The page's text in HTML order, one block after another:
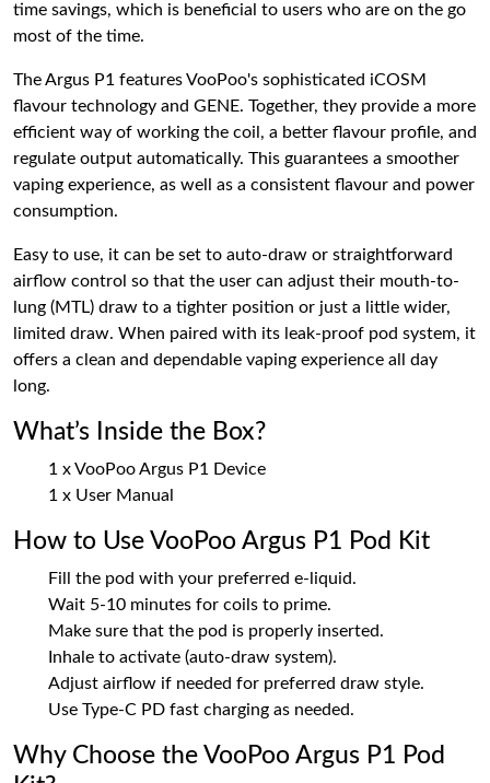
time savings, which is beneficial to users who are on the go
most of the time.
The Argus P1 features VooPoo's sophisticated iCOSM
flavour technology and GENE. Together, they provide a more
efficient way of working the coil, a better flavour profile, and
regulate output automatically. This guarantees a smoother
vaping experience, as well as a consistent flavour and power
consumption.
Easy to use, it can be set to auto-draw or straightforward
airflow control so that the user can adjust their mouth-to-
lung (MTL) draw to a tighter position or just a little wider,
limited draw. When paired with its leak-proof pod system, it
offers a clean and dependable vaping experience all day
long.
What’s Inside the Box?
1 x VooPoo Argus P1 Device
1 x User Manual
How to Use VooPoo Argus P1 Pod Kit
Fill the pod with your preferred e-liquid.
Wait 5-10 minutes for coils to prime.
Make sure that the pod is properly inserted.
Inhale to activate (auto-draw system).
Adjust airflow if needed for preferred draw style.
Use Type-C PD fast charging as needed.
Why Choose the VooPoo Argus P1 Pod